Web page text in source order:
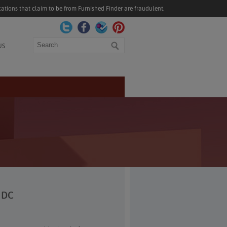
that claim to be from Furnished Finder are fraudulent.
Search